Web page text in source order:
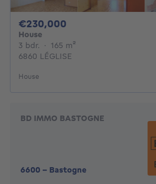
€230,000
House
3 bdr. 3 bedrooms
· 165 m²
6860 LÉGLISE
House
BD IMMO BASTOGNE
6600 - Bastogne